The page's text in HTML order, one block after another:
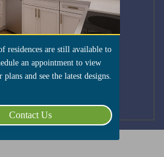
residences are still available to
an appointment to view
and see the latest designs.
Contact Us